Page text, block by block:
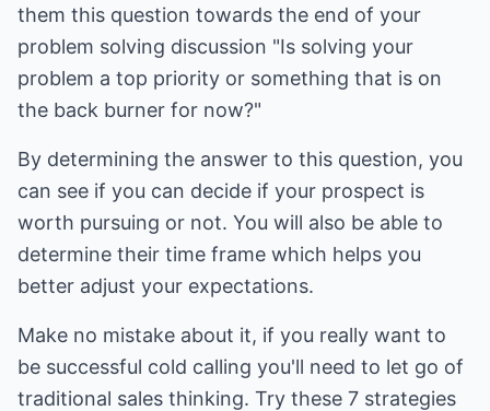
them this question towards the end of your
problem solving discussion "Is solving your
problem a top priority or something that is on
the back burner for now?"
By determining the answer to this question, you
can see if you can decide if your prospect is
worth pursuing or not. You will also be able to
determine their time frame which helps you
better adjust your expectations.
Make no mistake about it, if you really want to
be successful cold calling you'll need to let go of
traditional sales thinking. Try these 7 strategies